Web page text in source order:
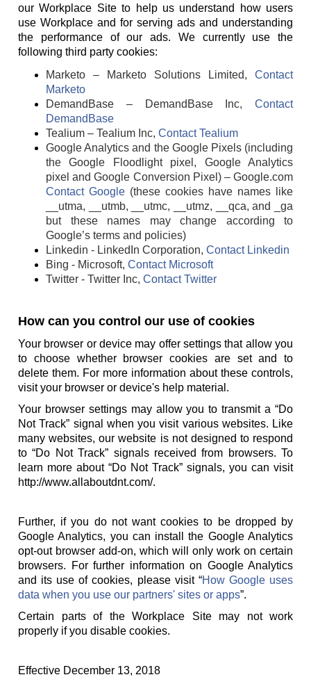
our Workplace Site to help us understand how users
use Workplace and for serving ads and understanding
the performance of our ads. We currently use the
following third party cookies:
Marketo – Marketo Solutions Limited, Contact
Marketo
DemandBase – DemandBase Inc, Contact
DemandBase
Tealium – Tealium Inc, Contact Tealium
Google Analytics and the Google Pixels (including
the Google Floodlight pixel, Google Analytics
pixel and Google Conversion Pixel) – Google.com
Contact Google (these cookies have names like
__utma, __utmb, __utmc, __utmz, __qca, and _ga
but these names may change according to
Google’s terms and policies)
Linkedin - LinkedIn Corporation, Contact Linkedin
Bing - Microsoft, Contact Microsoft
Twitter - Twitter Inc, Contact Twitter
How can you control our use of cookies
Your browser or device may offer settings that allow you
to choose whether browser cookies are set and to
delete them. For more information about these controls,
visit your browser or device's help material.
Your browser settings may allow you to transmit a “Do
Not Track” signal when you visit various websites. Like
many websites, our website is not designed to respond
to “Do Not Track” signals received from browsers. To
learn more about “Do Not Track” signals, you can visit
http://www.allaboutdnt.com/.
Further, if you do not want cookies to be dropped by
Google Analytics, you can install the Google Analytics
opt-out browser add-on, which will only work on certain
browsers. For further information on Google Analytics
and its use of cookies, please visit “How Google uses
data when you use our partners' sites or apps”.
Certain parts of the Workplace Site may not work
properly if you disable cookies.
Effective December 13, 2018